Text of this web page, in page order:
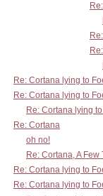
Re: Cortana lying to
Re: Cortana lying to
Re: Cortana lying
Re: Cortana
oh no!
Re: Cortana, A
Re: Cortana lying to
Re: Cortana lying to